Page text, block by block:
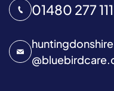
01480 277 111
huntingdonshire
@